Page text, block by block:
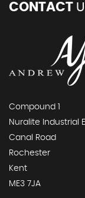
CONTACT
Compound 1
Nuralite Industrial
Canal Road
Rochester
Kent
ME3 7JA